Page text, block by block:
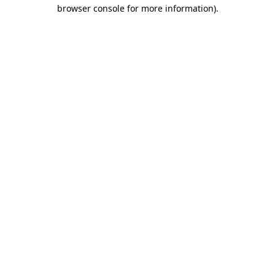
browser console for more information).